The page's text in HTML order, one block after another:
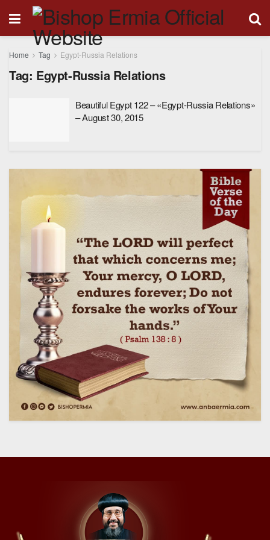
Home Tag Egypt-Russia Relations
Tag: Egypt-Russia Relations
Beautiful Egypt 122 – «Egypt-Russia Relations»
– August 30, 2015